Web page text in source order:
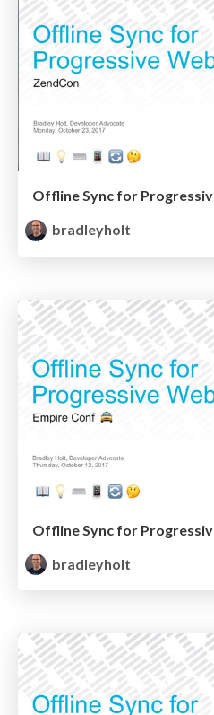
bradleyholt
bradleyholt